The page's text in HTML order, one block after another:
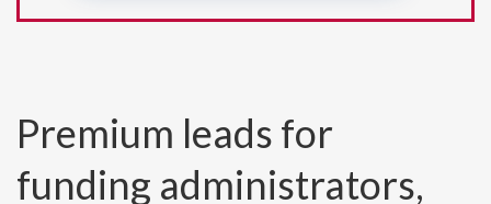
Premium leads for
funding administrators,